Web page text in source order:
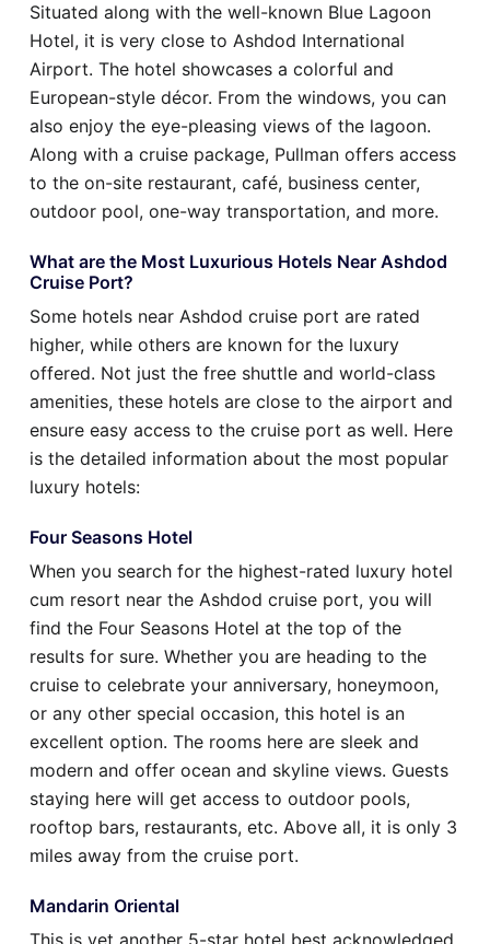
Situated along with the well-known Blue Lagoon
Hotel, it is very close to Ashdod International
Airport. The hotel showcases a colorful and
European-style décor. From the windows, you can
also enjoy the eye-pleasing views of the lagoon.
Along with a cruise package, Pullman offers access
to the on-site restaurant, café, business center,
outdoor pool, one-way transportation, and more.
What are the Most Luxurious Hotels Near Ashdod
Cruise Port?
Some hotels near Ashdod cruise port are rated
higher, while others are known for the luxury
offered. Not just the free shuttle and world-class
amenities, these hotels are close to the airport and
ensure easy access to the cruise port as well. Here
is the detailed information about the most popular
luxury hotels:
Four Seasons Hotel
When you search for the highest-rated luxury hotel
cum resort near the Ashdod cruise port, you will
find the Four Seasons Hotel at the top of the
results for sure. Whether you are heading to the
cruise to celebrate your anniversary, honeymoon,
or any other special occasion, this hotel is an
excellent option. The rooms here are sleek and
modern and offer ocean and skyline views. Guests
staying here will get access to outdoor pools,
rooftop bars, restaurants, etc. Above all, it is only 3
miles away from the cruise port.
Mandarin Oriental